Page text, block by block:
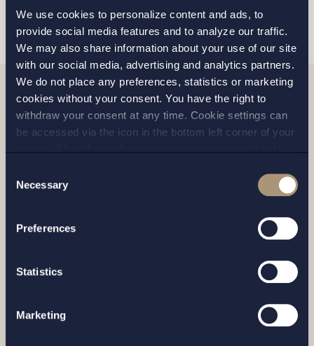
We use cookies to personalize content and ads, to
provide social media features and to analyze our traffic.
We may also share information about your use of our site
with our social media, advertising and analytics partners.
We do not place any preferences, statistics or marketing
cookies without your consent. You have the right to
withdraw your consent at any time. Cookie settings can
be accessed via the icon in the bottom left corner of your
andprivacy policy
for more details on cookies and our
Selection
Necessary
Preferences
Statistics
Marketing
Related news